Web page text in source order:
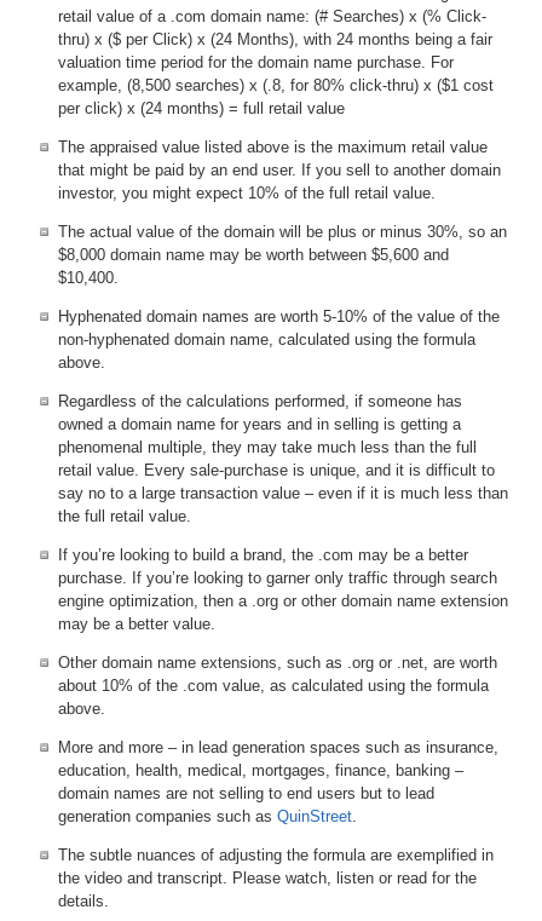
retail value of a .com domain name: (# Searches) x (% Click-
thru) x ($ per Click) x (24 Months), with 24 months being a fair
valuation time period for the domain name purchase. For
example, (8,500 searches) x (.8, for 80% click-thru) x ($1 cost
per click) x (24 months) = full retail value
The appraised value listed above is the maximum retail value
that might be paid by an end user. If you sell to another domain
investor, you might expect 10% of the full retail value.
The actual value of the domain will be plus or minus 30%, so an
$8,000 domain name may be worth between $5,600 and
$10,400.
Hyphenated domain names are worth 5-10% of the value of the
non-hyphenated domain name, calculated using the formula
above.
Regardless of the calculations performed, if someone has
owned a domain name for years and in selling is getting a
phenomenal multiple, they may take much less than the full
retail value. Every sale-purchase is unique, and it is difficult to
say no to a large transaction value – even if it is much less than
the full retail value.
If you’re looking to build a brand, the .com may be a better
purchase. If you’re looking to garner only traffic through search
engine optimization, then a .org or other domain name extension
may be a better value.
Other domain name extensions, such as .org or .net, are worth
about 10% of the .com value, as calculated using the formula
above.
More and more – in lead generation spaces such as insurance,
education, health, medical, mortgages, finance, banking –
domain names are not selling to end users but to lead
generation companies such asQuinStreet.
The subtle nuances of adjusting the formula are exemplified in
the video and transcript. Please watch, listen or read for the
details.